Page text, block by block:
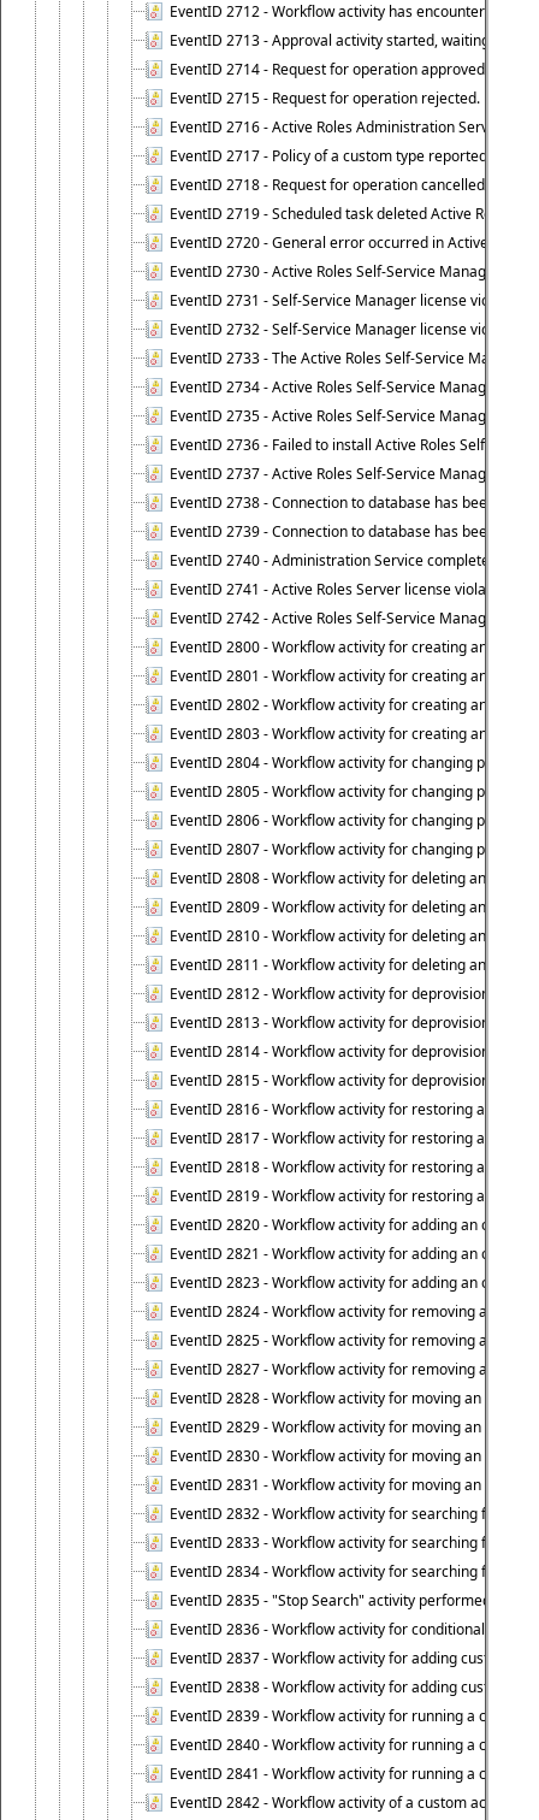
EventID 2712 - Workflow activity has encountered a
EventID 2713 - Approval activity started, waiting for
EventID 2714 - Request for operation approved.
EventID 2715 - Request for operation rejected.
EventID 2716 - Active Roles Administration Service
EventID 2717 - Policy of a custom type reported an
EventID 2718 - Request for operation cancelled.
EventID 2719 - Scheduled task deleted Active Roles
EventID 2720 - General error occurred in Active Roles
EventID 2730 - Active Roles Self-Service Manager
EventID 2731 - Self-Service Manager license violation.
EventID 2732 - Self-Service Manager license
EventID 2733 - The Active Roles Self-Service Manager
EventID 2734 - Active Roles Self-Service Manager
EventID 2735 - Active Roles Self-Service Manager
EventID 2736 - Failed to install Active Roles Self-
EventID 2737 - Active Roles Self-Service Manager
EventID 2738 - Connection to database has been lost.
EventID 2739 - Connection to database has been
EventID 2740 - Administration Service completed a
EventID 2741 - Active Roles Server license violation:
EventID 2742 - Active Roles Self-Service Manager
EventID 2800 - Workflow activity for creating an
EventID 2801 - Workflow activity for creating an
EventID 2802 - Workflow activity for creating an
EventID 2803 - Workflow activity for creating an
EventID 2804 - Workflow activity for changing
EventID 2805 - Workflow activity for changing
EventID 2806 - Workflow activity for changing
EventID 2807 - Workflow activity for changing
EventID 2808 - Workflow activity for deleting an
EventID 2809 - Workflow activity for deleting an
EventID 2810 - Workflow activity for deleting an
EventID 2811 - Workflow activity for deleting an
EventID 2812 - Workflow activity for deprovisioning
EventID 2813 - Workflow activity for deprovisioning
EventID 2814 - Workflow activity for deprovisioning
EventID 2815 - Workflow activity for deprovisioning
EventID 2816 - Workflow activity for restoring a
EventID 2817 - Workflow activity for restoring a
EventID 2818 - Workflow activity for restoring a
EventID 2819 - Workflow activity for restoring a
EventID 2820 - Workflow activity for adding an object
EventID 2821 - Workflow activity for adding an object
EventID 2823 - Workflow activity for adding an object
EventID 2824 - Workflow activity for removing an
EventID 2825 - Workflow activity for removing an
EventID 2827 - Workflow activity for removing an
EventID 2828 - Workflow activity for moving an
EventID 2829 - Workflow activity for moving an
EventID 2830 - Workflow activity for moving an
EventID 2831 - Workflow activity for moving an
EventID 2832 - Workflow activity for searching for
EventID 2833 - Workflow activity for searching for
EventID 2834 - Workflow activity for searching for
EventID 2835 - "Stop Search" activity performed to
EventID 2836 - Workflow activity for conditionally
EventID 2837 - Workflow activity for adding custom
EventID 2838 - Workflow activity for adding custom
EventID 2839 - Workflow activity for running a certain
EventID 2840 - Workflow activity for running a certain
EventID 2841 - Workflow activity for running a certain
EventID 2842 - Workflow activity of a custom activity